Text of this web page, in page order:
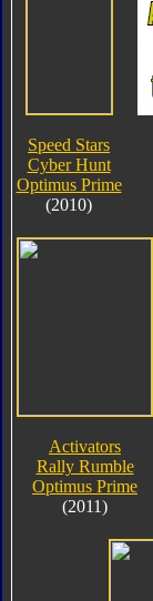
Speed Stars
Cyber Hunt
Optimus Prime
(2010)
Activators
Rally Rumble
Optimus Prime
(2011)